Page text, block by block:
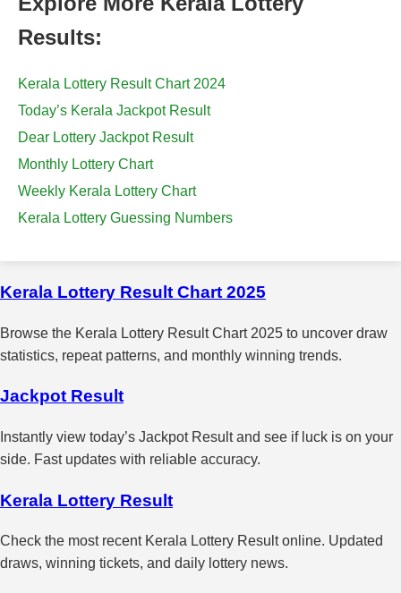
Results:
Kerala Lottery Result Chart 2024
Today’s Kerala Jackpot Result
Dear Lottery Jackpot Result
Monthly Lottery Chart
Weekly Kerala Lottery Chart
Kerala Lottery Guessing Numbers
Kerala Lottery Result Chart 2025
Browse the Kerala Lottery Result Chart 2025 to uncover draw
statistics, repeat patterns, and monthly winning trends.
Jackpot Result
Instantly view today’s Jackpot Result and see if luck is on your
side. Fast updates with reliable accuracy.
Kerala Lottery Result
Check the most recent Kerala Lottery Result online. Updated
draws, winning tickets, and daily lottery news.